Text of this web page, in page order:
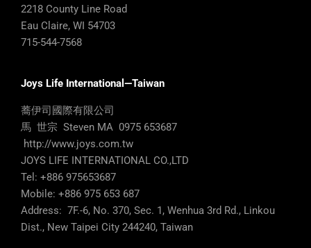
2218 County Line Road
Eau Claire, WI 54703
715-544-7568
Joys Life International—Taiwan
蕎伊司國際有限公司
馬 世宗 Steven MA 0975 653687
http://www.joys.com.tw
JOYS LIFE INTERNATIONAL CO.,LTD
Tel: +886 975653687
Mobile: +886 975 653 687
Address: 7F.-6, No. 370, Sec. 1, Wenhua 3rd Rd., Linkou
Dist., New Taipei City 244240, Taiwan